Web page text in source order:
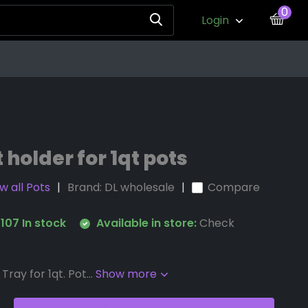
Login
0
holder for 1qt pots
all Pots Brand: DL wholesale Compare
107 In stock Available in store:Check
for 1qt. Pot...Show more